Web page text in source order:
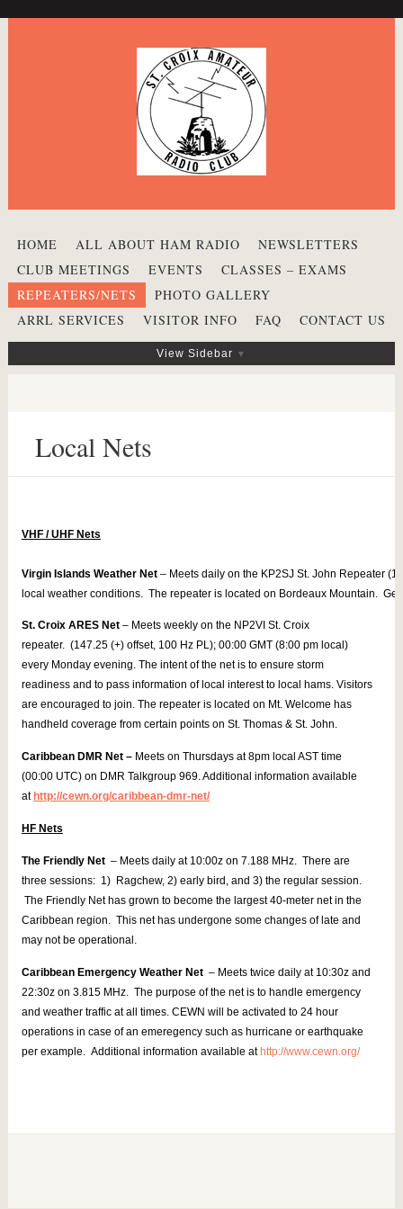
HOME ALL ABOUT HAM RADIO
NEWSLETTERS
CLUB MEETINGS
EVENTS
CLASSES – EXAMS
REPEATERS/NETS
PHOTO GALLERY
ARRL SERVICES
VISITOR INFO FAQ CONTACT US
View Sidebar
Local Nets
Virgin Islands Weather Net – Meets daily on the KP2SJ St. John Repeater
local weather conditions.  The repeater is located on Bordeaux Mountain.
St. Croix ARES Net– Meets weekly on the NP2VI St. Croix
repeater. (147.25 (+) offset, 100 Hz PL); 00:00 GMT (8:00 pm local)
every Monday evening. The intent of the net is to ensure storm
readiness and to pass information of local interest to local hams. Visitors
are encouraged to join. The repeater is located on Mt. Welcome has
handheld coverage from certain points on St. Thomas & St. John.
Caribbean DMR Net – Meets on Thursdays at 8pm local AST time
(00:00 UTC) on DMR Talkgroup 969. Additional information available
at http://cewn.org/caribbean-dmr-net/
HF Nets
The Friendly Net – Meets daily at 10:00z on 7.188 MHz. There are
three sessions: 1) Ragchew, 2) early bird, and 3) the regular session.
The Friendly Net has grown to become the largest 40-meter net in the
Caribbean region. This net has undergone some changes of late and
may not be operational.
Caribbean Emergency Weather Net – Meets twice daily at 10:30z and
22:30z on 3.815 MHz. The purpose of the net is to handle emergency
and weather traffic at all times. CEWN will be activated to 24 hour
operations in case of an emeregency such as hurricane or earthquake
per example. Additional information available at http://www.cewn.org/